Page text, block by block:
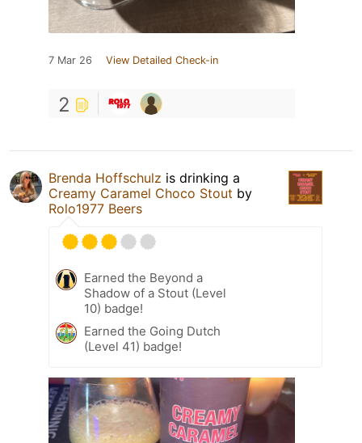
7 Mar 26 View Detailed Check-in
2
Brenda Hoffschulz is drinking a
Creamy Caramel Choco Stout by
Rolo1977 Beers
Earned the Beyond a
Shadow of a Stout (Level
10) badge!
Earned the Going Dutch
(Level 41) badge!